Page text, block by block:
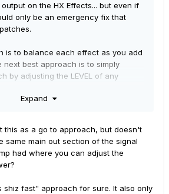
on the HX Effects... but even if
only be an emergency fix that
is to balance each effect as you add
next best approach is to simply
by adjusting the LEVEL of any
you would have to take to setup a
Expand
this as a go to approach, but doesn't
same main out section of the signal
had where you can adjust the
shiz fast" approach for sure. It also only